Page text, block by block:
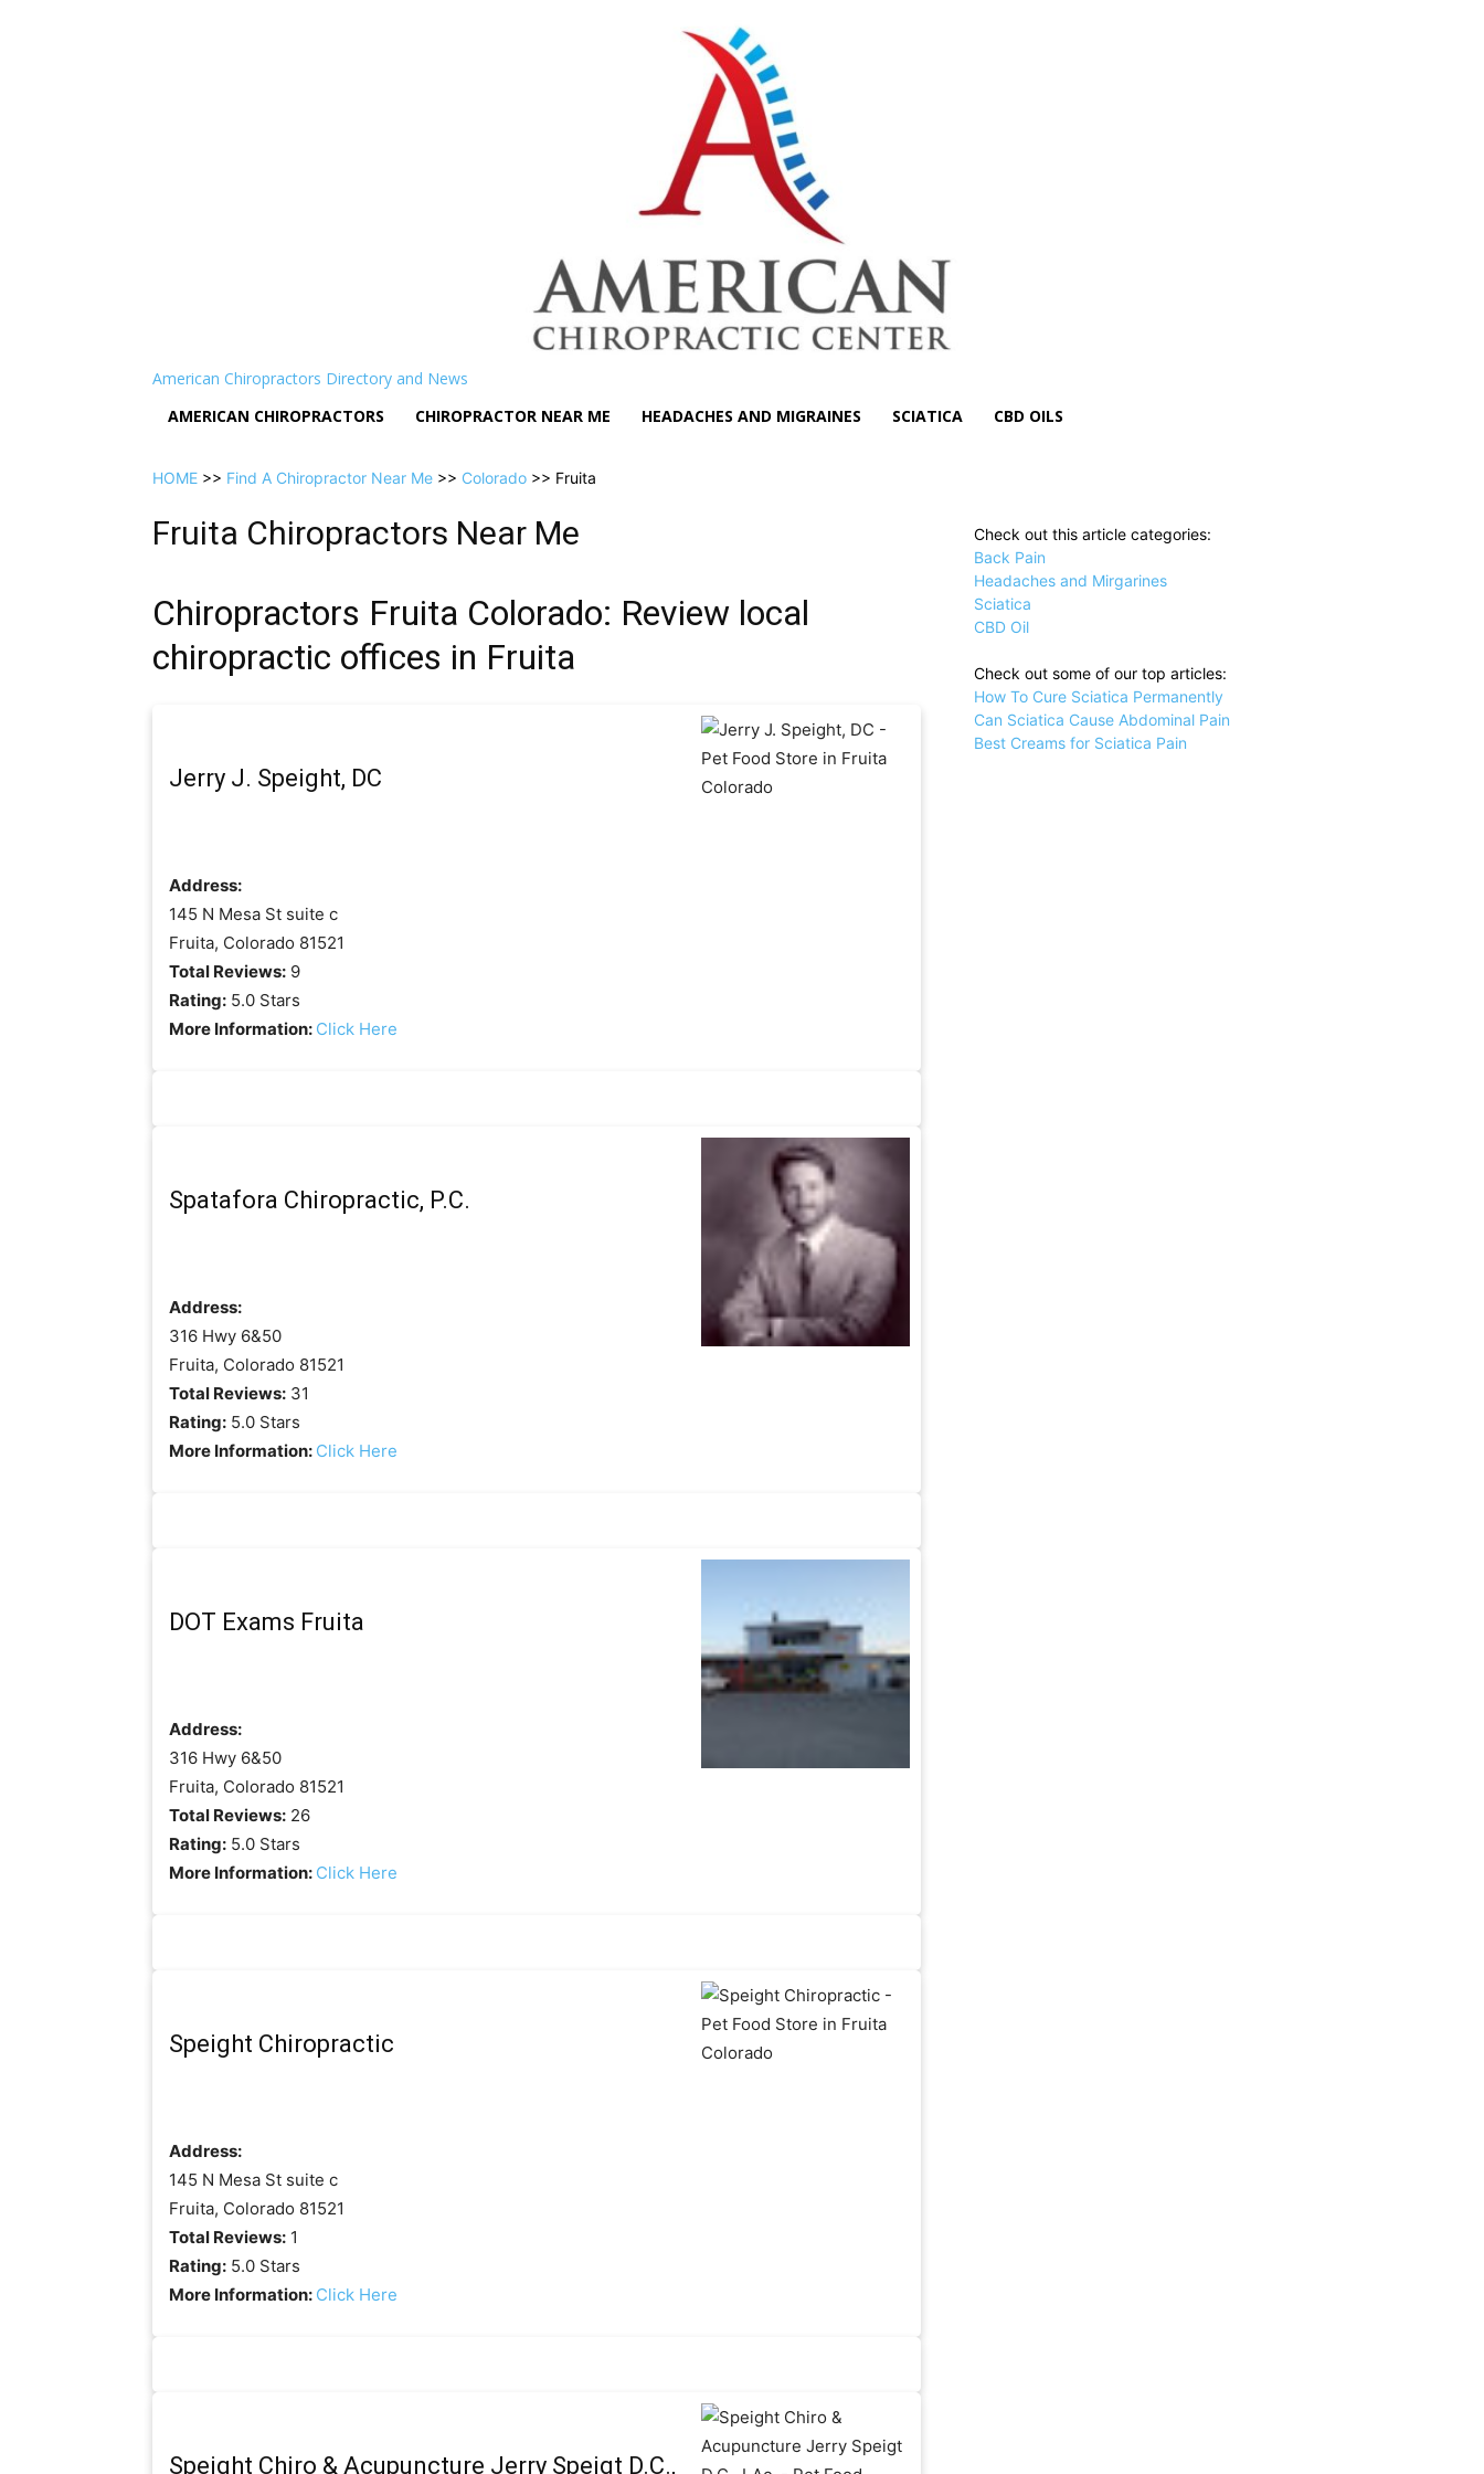
American Chiropractors Directory and News
AMERICAN CHIROPRACTORS
CHIROPRACTOR NEAR ME HEADACHES AND MIGRAINES SCIATICA CBD OILS
HOME >> Find A Chiropractor Near Me >> Colorado >> Fruita
Fruita Chiropractors Near Me
Chiropractors Fruita Colorado: Review local
chiropractic offices in Fruita
Jerry J. Speight, DC
Address:
145 N Mesa St suite c
Fruita, Colorado 81521
Total Reviews: 9
Rating: 5.0 Stars
More Information: Click Here
Spatafora Chiropractic, P.C.
Address:
316 Hwy 6&50
Fruita, Colorado 81521
Total Reviews: 31
Rating: 5.0 Stars
More Information: Click Here
DOT Exams Fruita
Address:
316 Hwy 6&50
Fruita, Colorado 81521
Total Reviews: 26
Rating: 5.0 Stars
More Information: Click Here
Speight Chiropractic
Address:
145 N Mesa St suite c
Fruita, Colorado 81521
Total Reviews: 1
Rating: 5.0 Stars
More Information: Click Here
Speight Chiro & Acupuncture Jerry Speigt D.C.,
Check out this article categories:
Back Pain
Headaches and Mirgarines
Sciatica
CBD Oil
Check out some of our top articles:
How To Cure Sciatica Permanently
Can Sciatica Cause Abdominal Pain
Best Creams for Sciatica Pain